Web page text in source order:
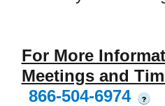
For More
Meetings and
866-504-6974
?